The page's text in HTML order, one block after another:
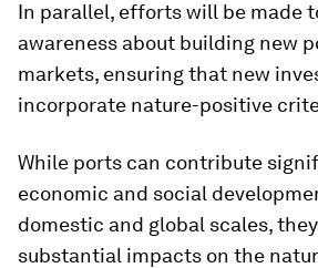
In parallel, efforts will be made
awareness about building new
markets, ensuring that new
incorporate nature-positive
While ports can contribute
economic and social
domestic and global scales,
substantial impacts on the